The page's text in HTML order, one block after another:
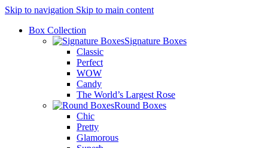
Skip to navigation Skip to main content
Box Collection
Signature Boxes
Classic
Perfect
WOW
Candy
The World’s Largest Rose
Round Boxes
Chic
Pretty
Glamorous